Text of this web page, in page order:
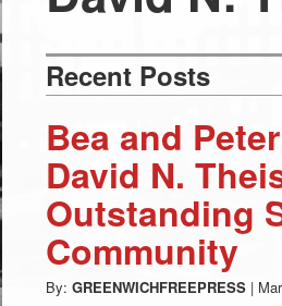
News
from
Greenwich
CT
Recent Posts
Bea and
David N.
Outstanding
Community
By: GREENWICHFREEPRESS |